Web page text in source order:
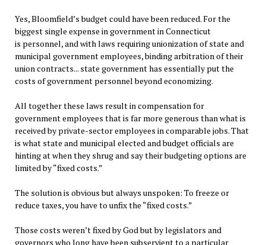
Yes, Bloomfield’s budget could have been reduced. For the
biggest single expense in government in Connecticut
is personnel, and with laws requiring unionization of state and
municipal government employees, binding arbitration of their
union contracts... state government has essentially put the
costs of government personnel beyond economizing.
All together these laws result in compensation for
government employees that is far more generous than what is
received by private-sector employees in comparable jobs. That
is what state and municipal elected and budget officials are
hinting at when they shrug and say their budgeting options are
limited by “fixed costs.”
The solution is obvious but always unspoken: To freeze or
reduce taxes, you have to unfix the “fixed costs.”
Those costs weren’t fixed by God but by legislators and
governors who long have been subservient to a particular